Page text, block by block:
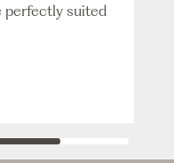
perfectly suited